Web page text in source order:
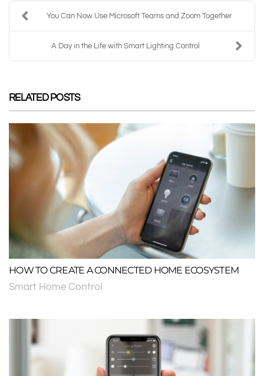
You Can Now Use Microsoft Teams and Zoom Together
A Day in the Life with Smart Lighting Control
RELATED POSTS
HOW TO CREATE A CONNECTED HOME ECOSYSTEM
Smart Home Control